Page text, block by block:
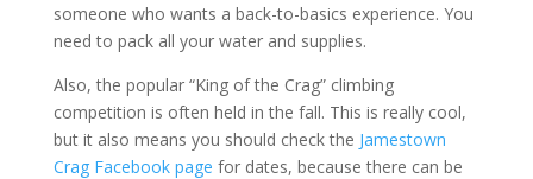
someone who wants a back-to-basics experience. You
need to pack all your water and supplies.
Also, the popular “King of the Crag” climbing
competition is often held in the fall. This is really cool,
but it also means you should check the Jamestown
Crag Facebook page for dates, because there can be